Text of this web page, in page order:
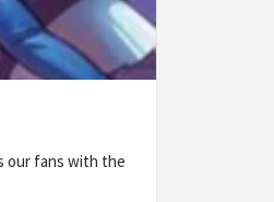
our fans with the